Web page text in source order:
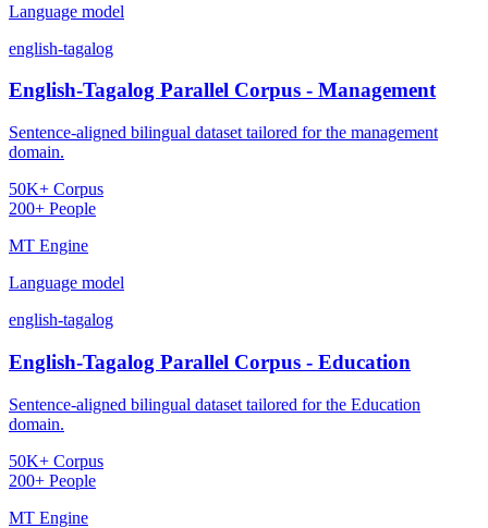
Language model
english-tagalog
English-Tagalog Parallel Corpus - Management
Sentence-aligned bilingual dataset tailored for the management
domain.
50K+ Corpus
200+ People
MT Engine
Language model
english-tagalog
English-Tagalog Parallel Corpus - Education
Sentence-aligned bilingual dataset tailored for the Education
domain.
50K+ Corpus
200+ People
MT Engine